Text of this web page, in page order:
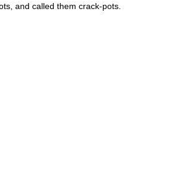
and called them crack-pots.